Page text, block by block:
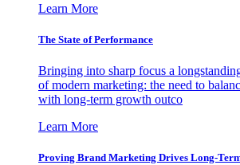
Learn More
The State of Performance
Bringing into sharp focus a
of modern marketing: the need to
with long-term growth outco
Learn More
Proving Brand Marketing Drives Long-